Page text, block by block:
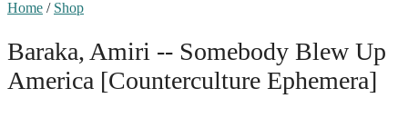
Home / Shop
Baraka, Amiri -- Somebody Blew Up
America [Counterculture Ephemera]